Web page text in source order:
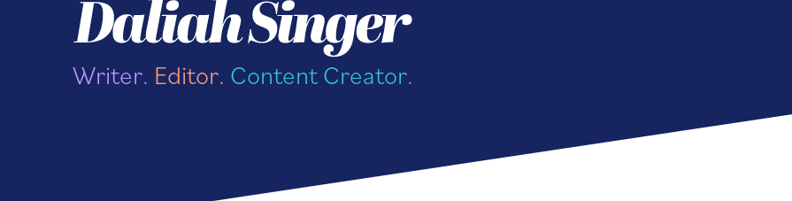
Writer. Editor. Content Creator.